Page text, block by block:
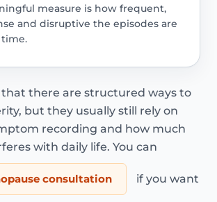
measure is how frequent,
and disruptive the episodes are
that there are structured ways to
but they usually still rely on
recording and how much
with daily life. You can
consultation if you want